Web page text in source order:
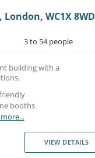
WC1X 8WD
3 to 54 people
building with a
booths
VIEW DETAILS